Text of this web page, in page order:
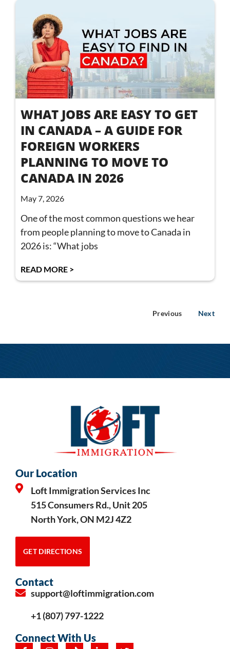
WHAT JOBS ARE EASY TO GET
IN CANADA – A GUIDE FOR
FOREIGN WORKERS
PLANNING TO MOVE TO
CANADA IN 2026
May 7, 2026
One of the most common questions we hear
from people planning to move to Canada in
2026 is: “What jobs
READ MORE >
Previous Next
Our Location
Loft Immigration Services Inc
515 Consumers Rd., Unit 205
North York, ON M2J 4Z2
GET DIRECTIONS
Contact
support@loftimmigration.com
+1 (807) 797-1222
Connect With Us